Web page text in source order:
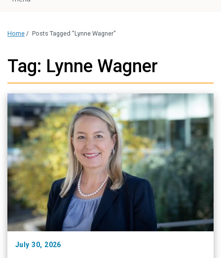
Home / Posts Tagged "Lynne Wagner"
Tag: Lynne Wagner
July 30, 2026